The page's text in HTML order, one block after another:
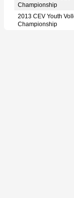
Championship
2013 CEV Youth
Championship